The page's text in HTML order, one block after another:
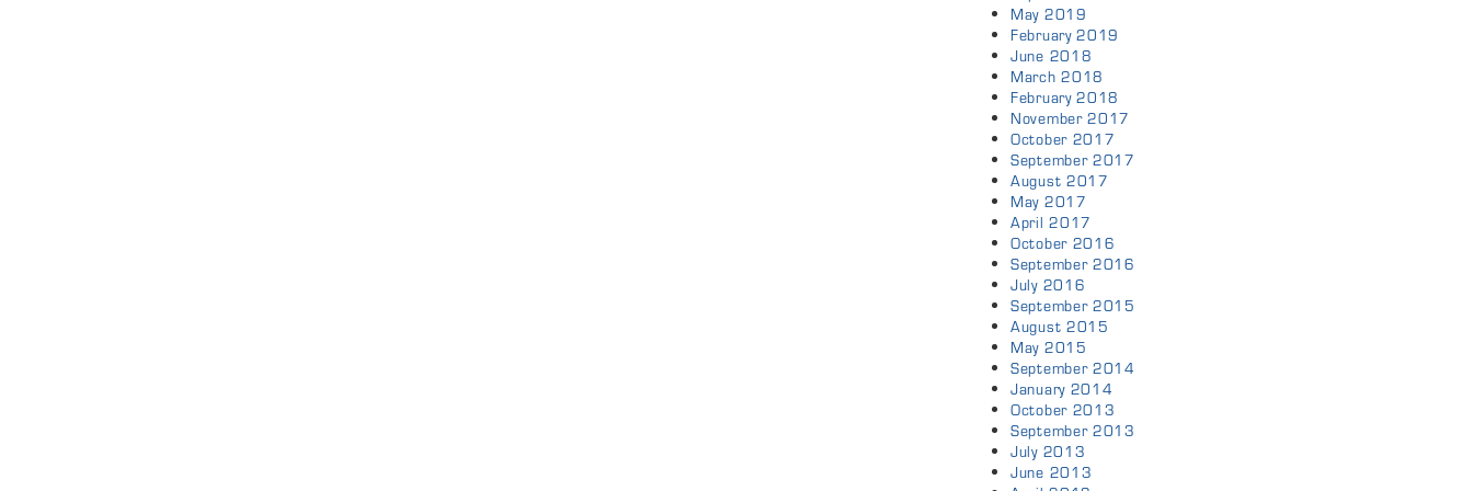
May 2019
February 2019
June 2018
March 2018
February 2018
November 2017
October 2017
September 2017
August 2017
May 2017
April 2017
October 2016
September 2016
July 2016
September 2015
August 2015
May 2015
September 2014
January 2014
October 2013
September 2013
July 2013
June 2013